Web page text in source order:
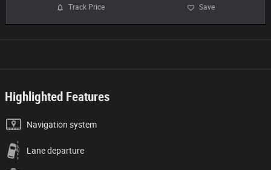
Track Price Save
Highlighted Features
Navigation system
Lane departure